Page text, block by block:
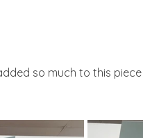
so much to this